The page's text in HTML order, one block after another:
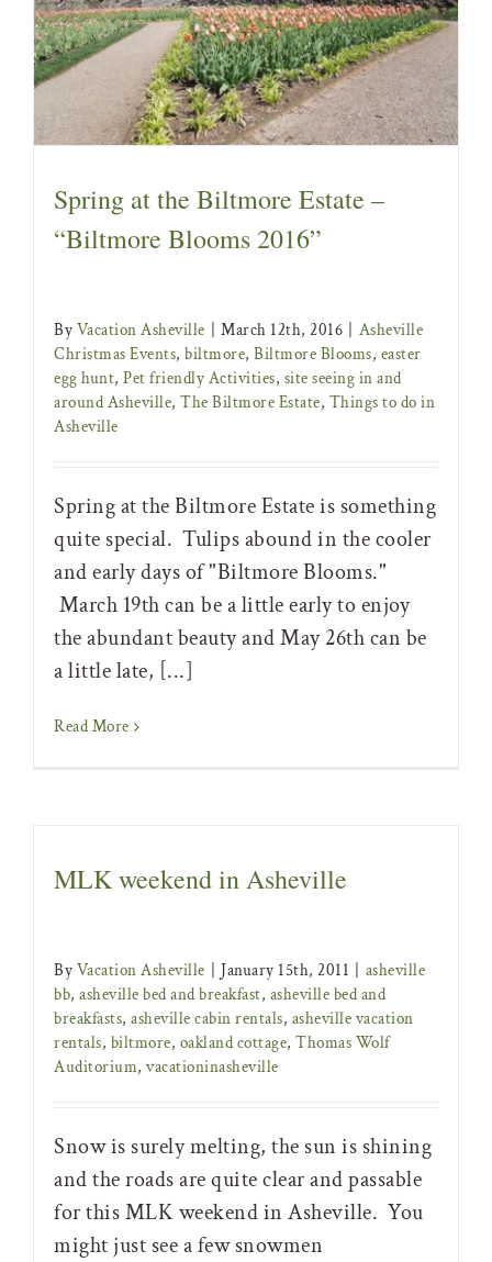
Asheville Christmas Events biltmore Biltmore
Blooms
easter egg hunt Pet friendly Activities site
seeing in and around Asheville The Biltmore
Estate Things to do in Asheville
Spring at the Biltmore Estate –
“Biltmore Blooms 2016”
By Vacation Asheville March 12th, 2016
Asheville
Christmas Events, biltmore, Biltmore Blooms, easter
egg hunt, Pet friendly Activities, site seeing in and
around Asheville, The Biltmore Estate, Things to do in
Asheville
Spring at the Biltmore Estate is something
quite special. Tulips abound in the cooler
and early days of "Biltmore Blooms."
March 19th can be a little early to enjoy
the abundant beauty and May 26th can be
a little late, [...]
Read More
MLK weekend in Asheville
By Vacation Asheville January 15th, 2011
asheville
bb, asheville bed and breakfast, asheville bed and
breakfasts, asheville cabin rentals, asheville vacation
rentals, biltmore, oakland cottage, Thomas Wolf
Auditorium, vacationinasheville
Snow is surely melting, the sun is shining
and the roads are quite clear and passable
for this MLK weekend in Asheville. You
might just see a few snowmen